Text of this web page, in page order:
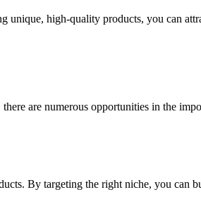
high-quality products, you can
are numerous opportunities in the
By targeting the right niche, you can